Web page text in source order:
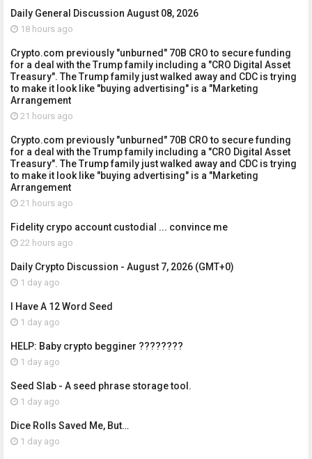
Daily General Discussion August 08, 2026
18 hours ago
Crypto.com previously "unburned" 70B CRO to secure funding
for a deal with the Trump family including a "CRO Digital Asset
Treasury". The Trump family just walked away and CDC is trying
to make it look like "buying advertising" is a "Marketing
Arrangement
21 hours ago
Crypto.com previously "unburned" 70B CRO to secure funding
for a deal with the Trump family including a "CRO Digital Asset
Treasury". The Trump family just walked away and CDC is trying
to make it look like "buying advertising" is a "Marketing
Arrangement
21 hours ago
Fidelity crypo account custodial ... convince me
22 hours ago
Daily Crypto Discussion - August 7, 2026 (GMT+0)
1 day ago
I Have A 12 Word Seed
1 day ago
HELP: Baby crypto begginer ????????
1 day ago
Seed Slab - A seed phrase storage tool.
1 day ago
Dice Rolls Saved Me, But…
1 day ago